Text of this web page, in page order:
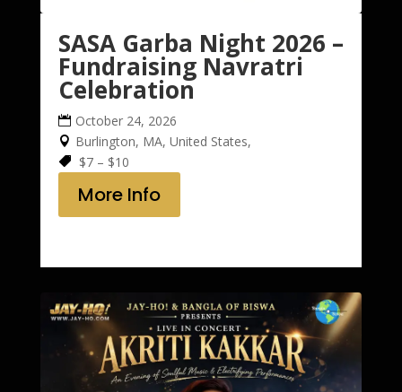
SASA Garba Night 2026 –
Fundraising Navratri
Celebration
October 24, 2026
Burlington, MA, United States,
$7 – $10
More Info